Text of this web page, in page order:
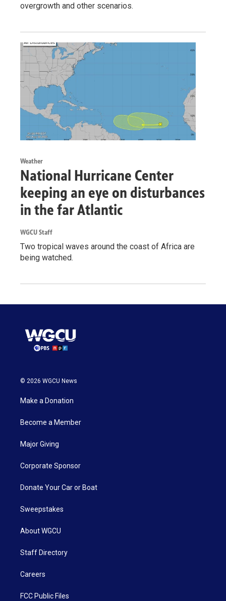
overgrowth and other scenarios.
Weather
National Hurricane Center
keeping an eye on disturbances
in the far Atlantic
WGCU Staff
Two tropical waves around the coast of Africa are
being watched.
© 2026 WGCU News
Make a Donation
Become a Member
Major Giving
Corporate Sponsor
Donate Your Car or Boat
Sweepstakes
About WGCU
Staff Directory
Careers
FCC Public Files